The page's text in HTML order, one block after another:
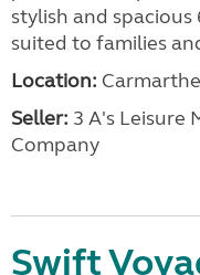
stylish and
suited to families
Location:
Seller: 3 A's Leisure
Company
Swift